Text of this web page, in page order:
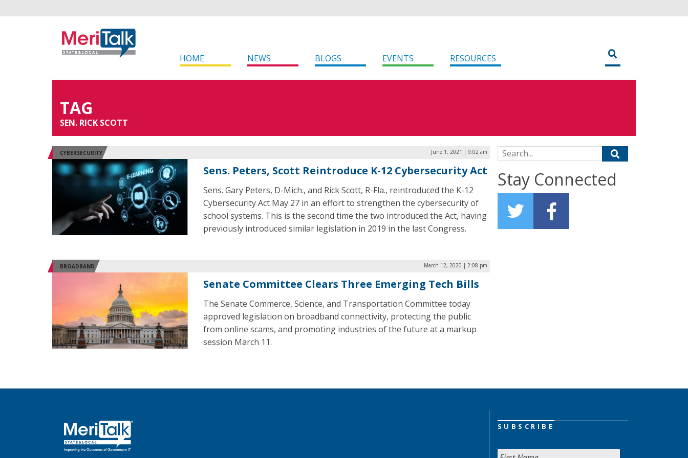
HOME NEWS BLOGS EVENTS RESOURCES
TAG
SEN. RICK SCOTT
CYBERSECURITY June 1, 2021 | 9:02 am
Sens. Peters, Scott Reintroduce K-12 Cybersecurity Act
Sens. Gary Peters, D-Mich., and Rick Scott, R-Fla., reintroduced the K-12
Cybersecurity Act May 27 in an effort to strengthen the cybersecurity of
school systems. This is the second time the two introduced the Act, having
previously introduced similar legislation in 2019 in the last Congress.
BROADBAND March 12, 2020 | 2:08 pm
Senate Committee Clears Three Emerging Tech Bills
The Senate Commerce, Science, and Transportation Committee today
approved legislation on broadband connectivity, protecting the public
from online scams, and promoting industries of the future at a markup
session March 11.
Search for:
Stay Connected
SUBSCRIBE